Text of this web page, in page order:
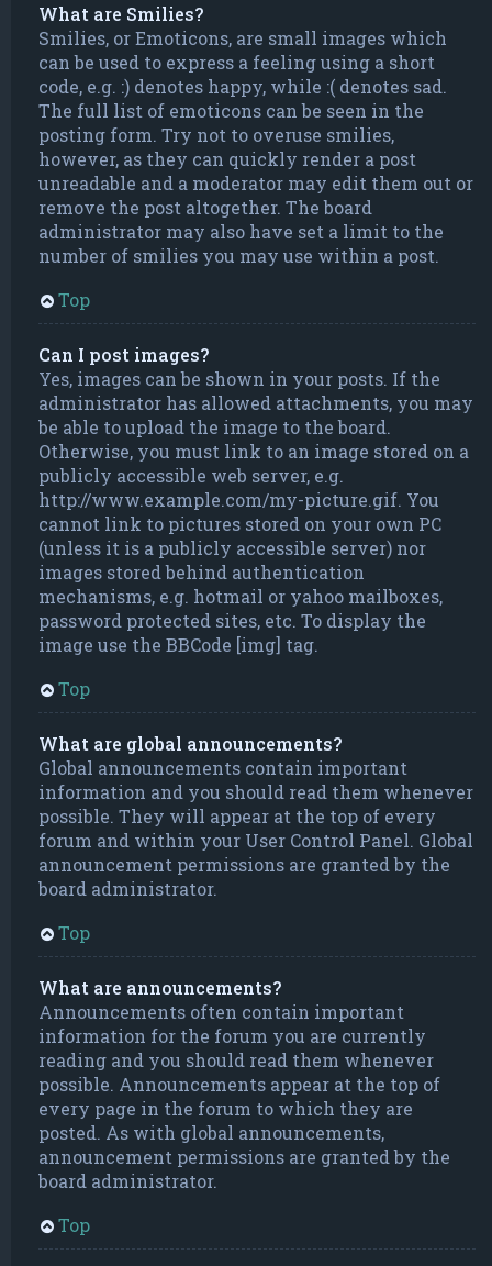
What are Smilies?
Smilies, or Emoticons, are small images which
can be used to express a feeling using a short
code, e.g. :) denotes happy, while :( denotes sad.
The full list of emoticons can be seen in the
posting form. Try not to overuse smilies,
however, as they can quickly render a post
unreadable and a moderator may edit them out or
remove the post altogether. The board
administrator may also have set a limit to the
number of smilies you may use within a post.
Top
Can I post images?
Yes, images can be shown in your posts. If the
administrator has allowed attachments, you may
be able to upload the image to the board.
Otherwise, you must link to an image stored on a
publicly accessible web server, e.g.
http://www.example.com/my-picture.gif. You
cannot link to pictures stored on your own PC
(unless it is a publicly accessible server) nor
images stored behind authentication
mechanisms, e.g. hotmail or yahoo mailboxes,
password protected sites, etc. To display the
image use the BBCode [img] tag.
Top
What are global announcements?
Global announcements contain important
information and you should read them whenever
possible. They will appear at the top of every
forum and within your User Control Panel. Global
announcement permissions are granted by the
board administrator.
Top
What are announcements?
Announcements often contain important
information for the forum you are currently
reading and you should read them whenever
possible. Announcements appear at the top of
every page in the forum to which they are
posted. As with global announcements,
announcement permissions are granted by the
board administrator.
Top